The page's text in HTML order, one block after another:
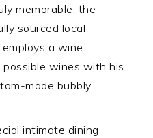
memorable, the
sourced local
a wine
wines with his
made bubbly.
intimate dining